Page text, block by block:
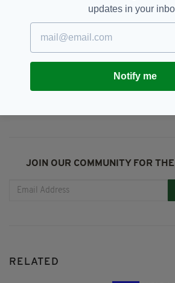
Jack Crowley,
Six Nations 2024
SHARE THIS ARTICLE:
JOIN OUR COMMUNITY FOR
RELATED
updates in your
Notify me